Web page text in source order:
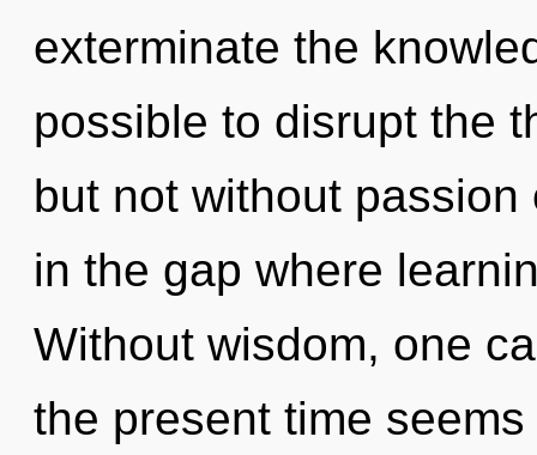
exterminate the
possible to disrupt the
but not without
in the gap where
Without wisdom, one
the present time